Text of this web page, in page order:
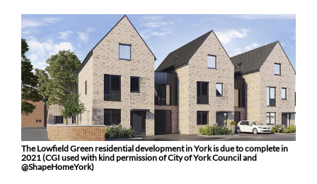
The Lowfield Green residential development in York is due to complete in
2021 (CGI used with kind permission of City of York Council and
@ShapeHomeYork)